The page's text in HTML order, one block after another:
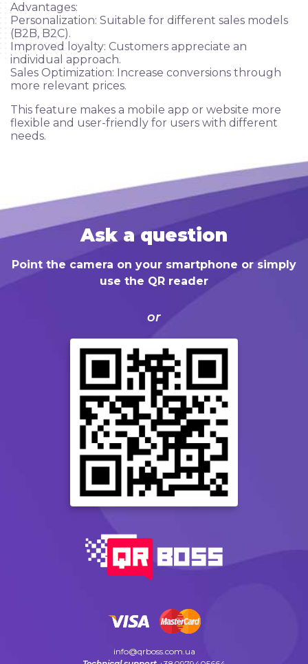
Applying
Сlients
Ask a question
Blog
Advantages:
Personalization: Suitable for different sales models
(B2B, B2C).
Improved loyalty: Customers appreciate an
individual approach.
Sales Optimization: Increase conversions through
more relevant prices.
This feature makes a mobile app or website more
flexible and user-friendly for users with different
needs.
Ask a question
Point the camera on your smartphone or simply
use the QR reader
or
info@qrboss.com.ua